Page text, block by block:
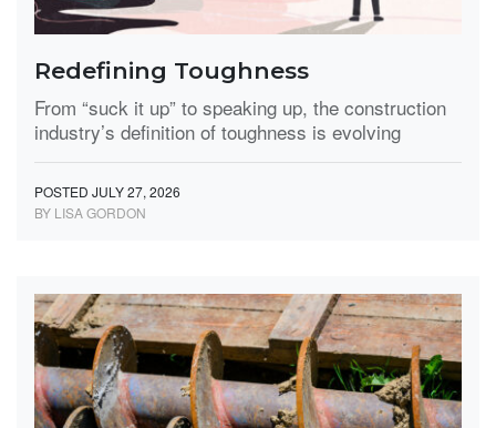
Redefining Toughness
From “suck it up” to speaking up, the construction
industry’s definition of toughness is evolving
POSTED JULY 27, 2026
BY LISA GORDON